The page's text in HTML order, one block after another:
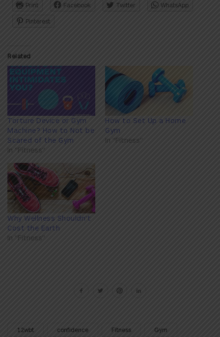
Print Facebook Twitter WhatsApp
Pinterest
Related
Torture Device or Gym
Machine? How to Not be
Scared of the Gym
In "Fitness"
How to Set Up a Home
Gym
In "Fitness"
Why Wellness Shouldn't
Cost the Earth
In "Fitness"
12wbt confidence Fitness Gym